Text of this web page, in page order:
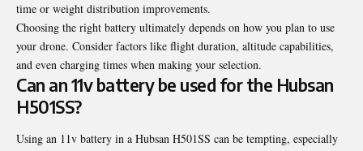
time or weight distribution improvements.
Choosing the right battery ultimately depends on how you plan to use
your drone. Consider factors like flight duration, altitude capabilities,
and even charging times when making your selection.
Can an 11v battery be used for the Hubsan
H501SS?
Using an 11v battery in a Hubsan H501SS can be tempting, especially